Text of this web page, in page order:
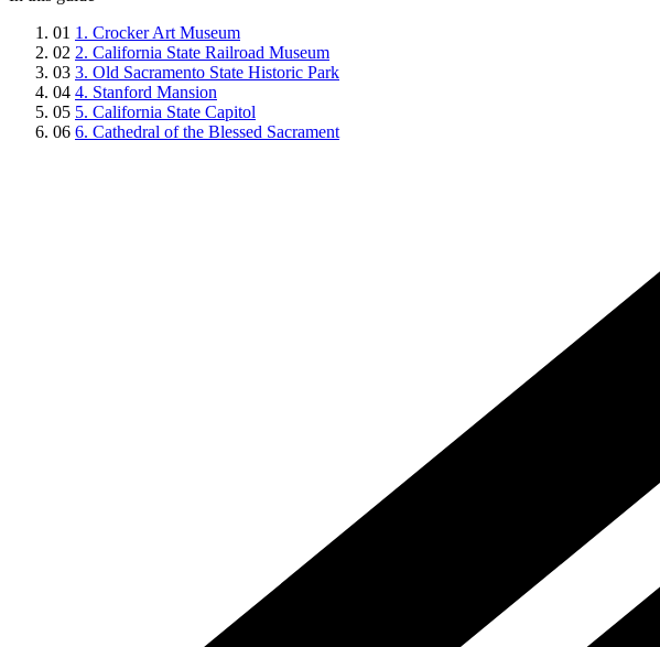
01 1. Crocker Art Museum
02 2. California State Railroad Museum
03 3. Old Sacramento State Historic Park
04 4. Stanford Mansion
05 5. California State Capitol
06 6. Cathedral of the Blessed Sacrament